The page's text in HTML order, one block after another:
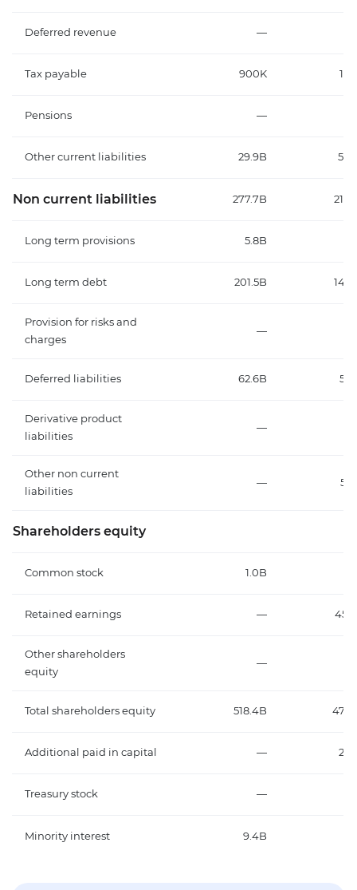
Deferred revenue —
Tax payable 900K
Pensions —
Other current liabilities 29.9B
Non current liabilities 277.7B
Long term provisions 5.8B
Long term debt 201.5B
Provision for risks and
charges
—
Deferred liabilities 62.6B
Derivative product
liabilities
—
Other non current
liabilities
—
Shareholders equity
Common stock 1.0B
Retained earnings —
Other shareholders
equity
—
Total shareholders equity 518.4B
Additional paid in capital —
Treasury stock —
Minority interest 9.4B